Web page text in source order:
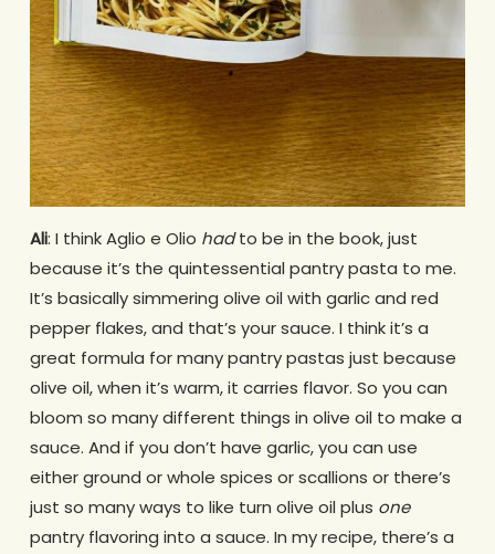
Ali: I think Aglio e Olio hadto be in the book, just
because it’s the quintessential pantry pasta to me.
It’s basically simmering olive oil with garlic and red
pepper flakes, and that’s your sauce. I think it’s a
great formula for many pantry pastas just because
olive oil, when it’s warm, it carries flavor. So you can
bloom so many different things in olive oil to make a
sauce. And if you don’t have garlic, you can use
either ground or whole spices or scallions or there’s
just so many ways to like turn olive oil plus one
pantry flavoring into a sauce. In my recipe, there’s a